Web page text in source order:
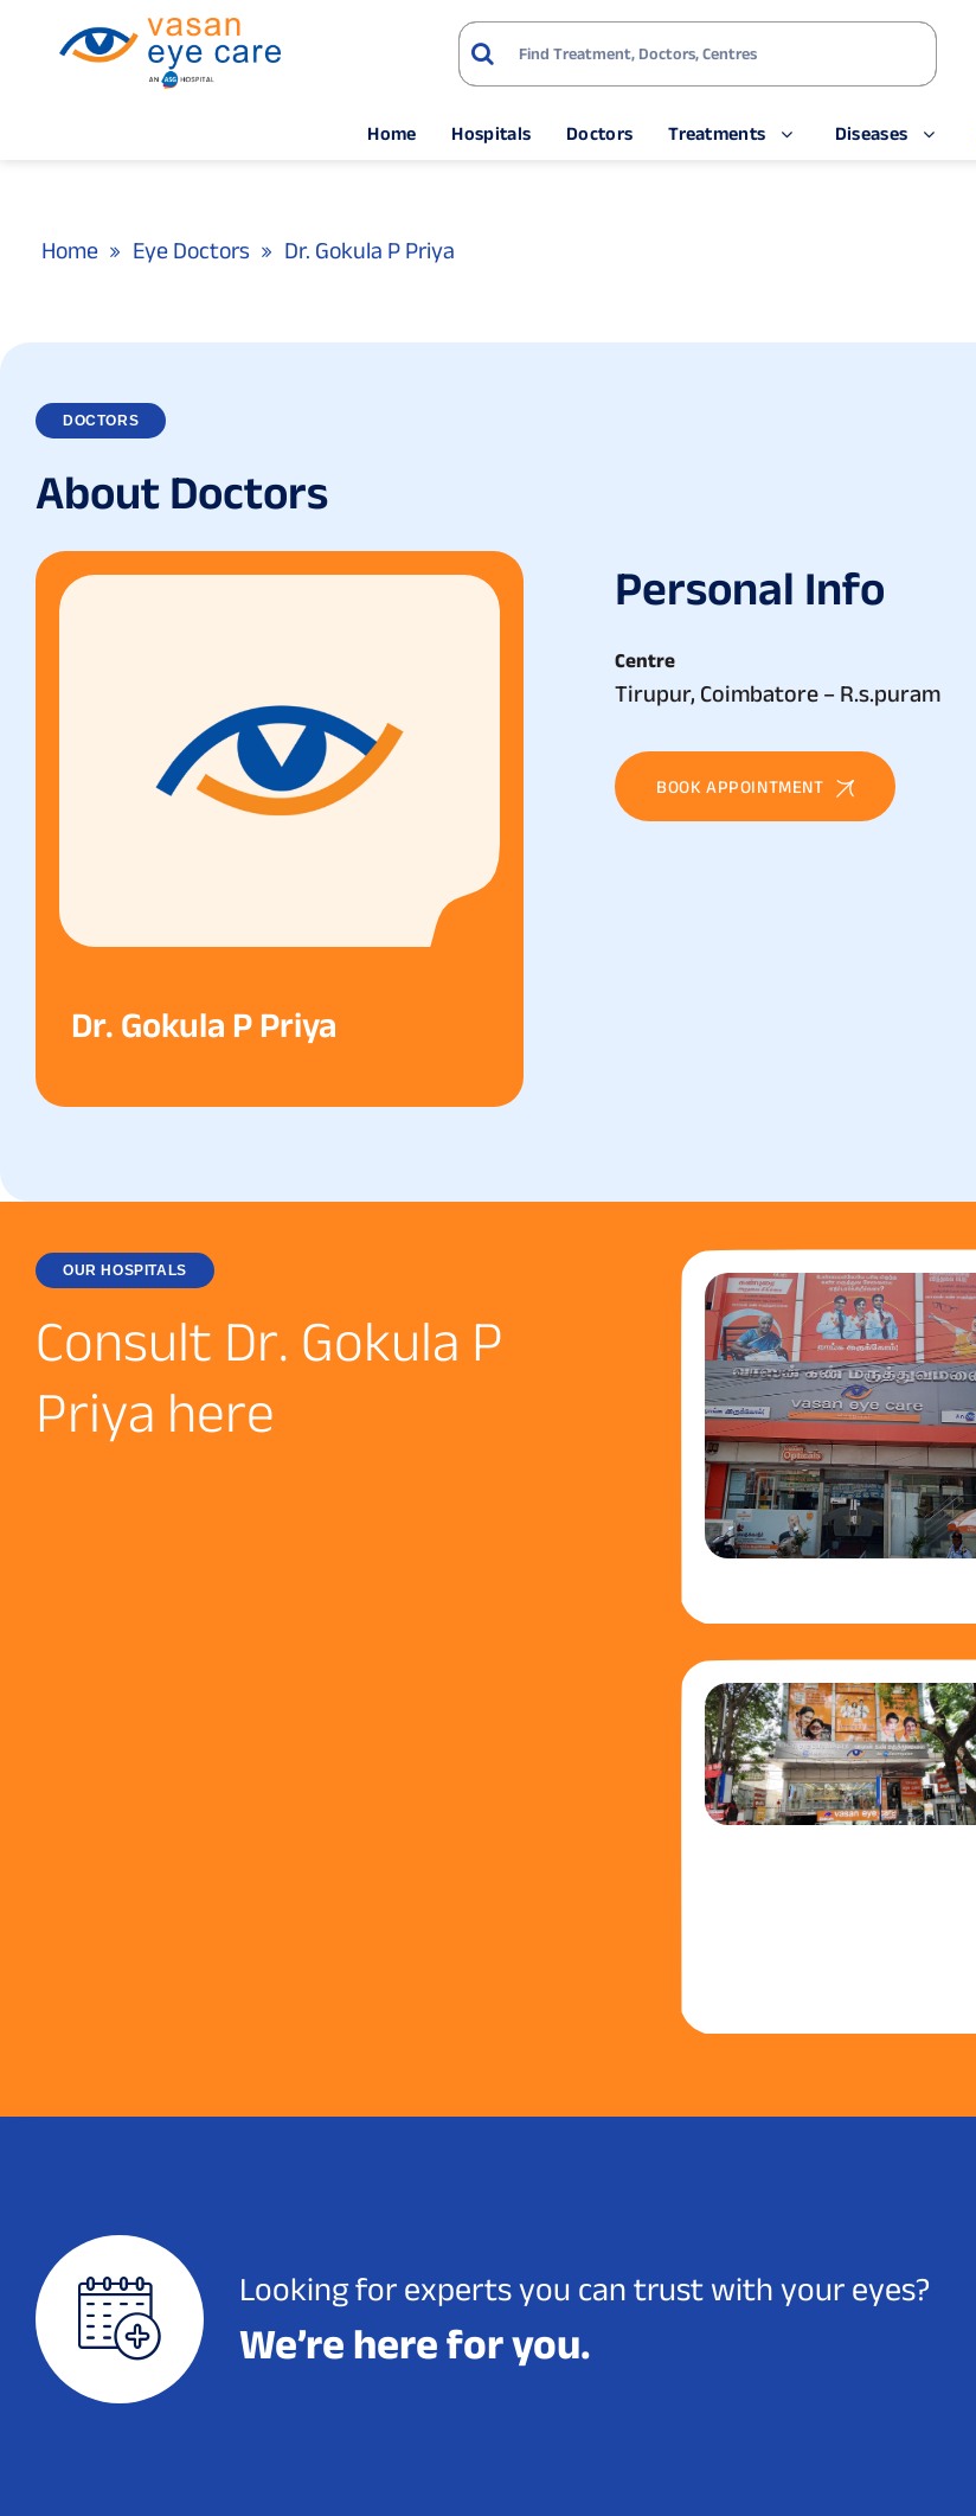
Home Hospitals Doctors Treatments Diseases
Home Eye Doctors Dr. Gokula P Priya
DOCTORS
About Doctors
Dr. Gokula P Priya
Personal Info
Centre
Tirupur, Coimbatore – R.s.puram
BOOK APPOINTMENT
OUR HOSPITALS
Consult Dr. Gokula P
Priya here
Looking for experts you can trust with your eyes?
We’re here for you.